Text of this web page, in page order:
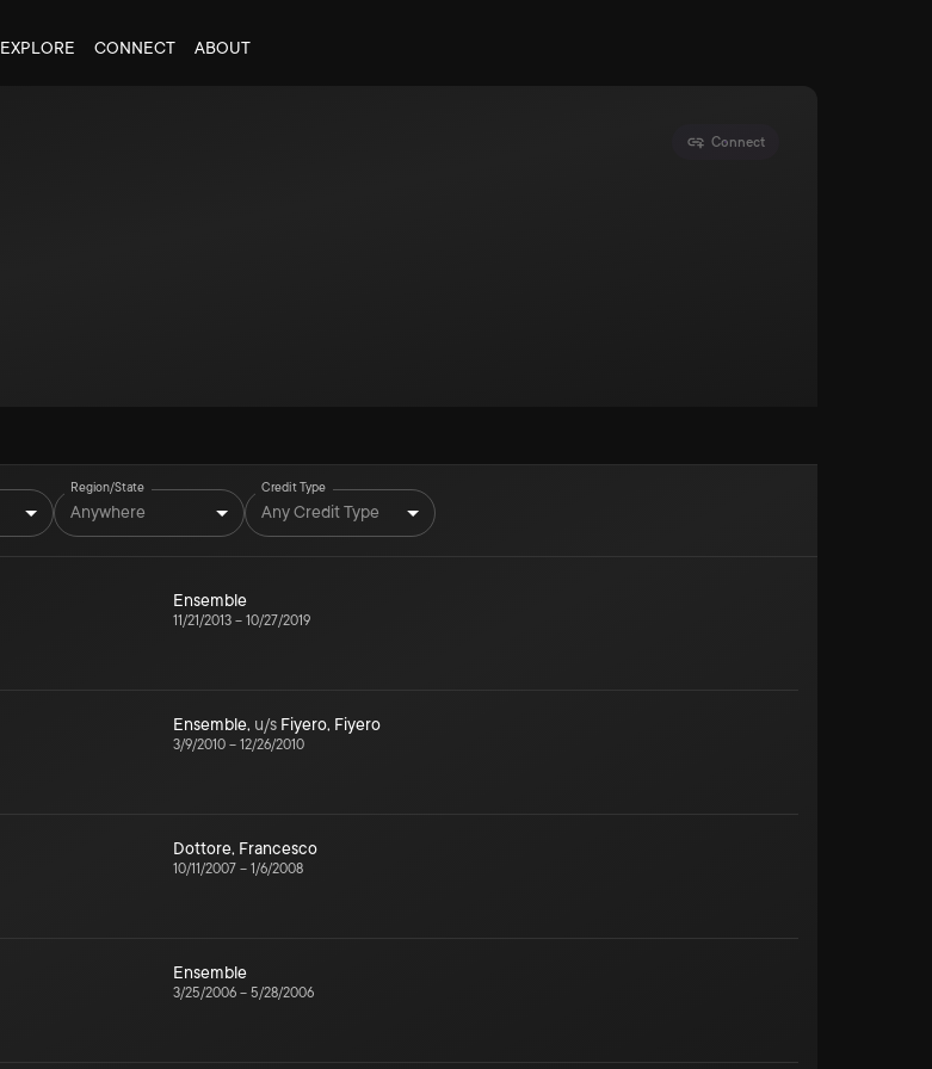
EXPLORE CONNECT ABOUT
Connect
Region/State
Anywhere
Credit Type
Any Credit Type
Ensemble
11/21/2013 – 10/27/2019
Ensemble, u/s Fiyero, Fiyero
3/9/2010 – 12/26/2010
Dottore, Francesco
10/11/2007 – 1/6/2008
Ensemble
3/25/2006 – 5/28/2006